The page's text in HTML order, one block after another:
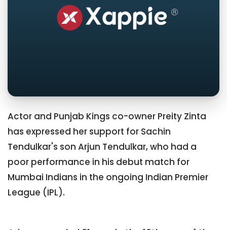
Actor and Punjab Kings co-owner Preity Zinta
has expressed her support for Sachin
Tendulkar's son Arjun Tendulkar, who had a
poor performance in his debut match for
Mumbai Indians in the ongoing Indian Premier
League (IPL).